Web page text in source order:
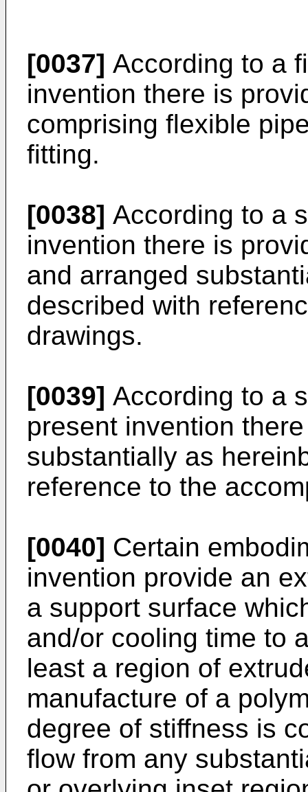
[0037] According to a
invention there is
comprising flexible
fitting.
[0038] According to a
invention there is
and arranged
described with
drawings.
[0039] According to a
present invention
substantially as
reference to the
[0040] Certain
invention provide an
a support surface
and/or cooling time to
least a region of
manufacture of a
degree of stiffness is
flow from any